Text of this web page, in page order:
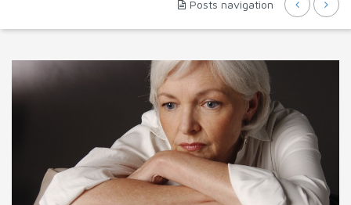
Posts navigation